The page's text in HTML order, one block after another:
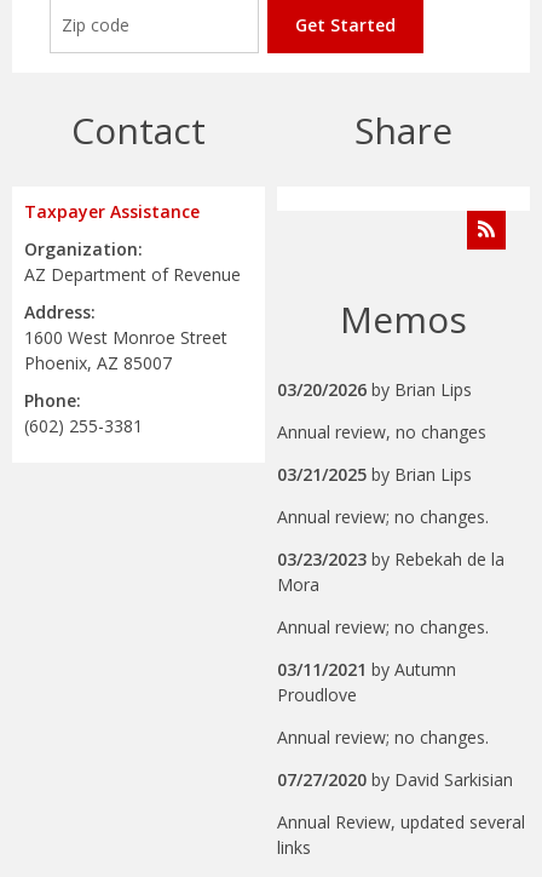
Get Started
Contact
Taxpayer Assistance
Organization:
AZ Department of Revenue
Address:
1600 West Monroe Street
Phoenix, AZ 85007
Phone:
(602) 255-3381
Share
Memos
03/20/2026 by Brian Lips
Annual review, no changes
03/21/2025 by Brian Lips
Annual review; no changes.
03/23/2023 by Rebekah de la
Mora
Annual review; no changes.
03/11/2021 byAutumn
Proudlove
Annual review; no changes.
07/27/2020 by David Sarkisian
Annual Review, updated several
links